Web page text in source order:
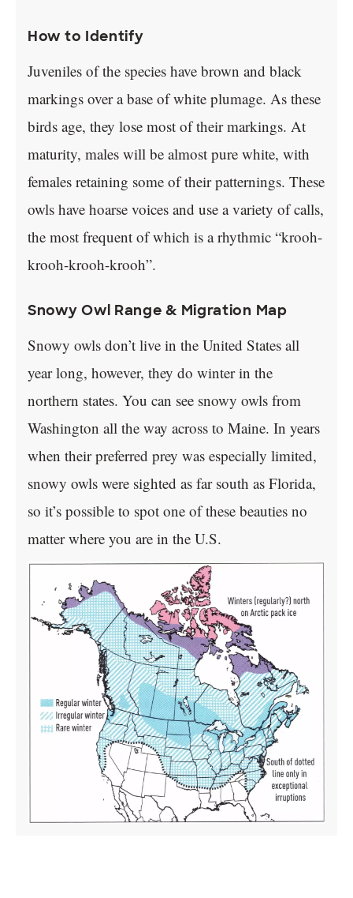
How to Identify
Juveniles of the species have brown and black
markings over a base of white plumage. As these
birds age, they lose most of their markings. At
maturity, males will be almost pure white, with
females retaining some of their patternings. These
owls have hoarse voices and use a variety of calls,
the most frequent of which is a rhythmic “krooh-
krooh-krooh-krooh”.
Snowy Owl Range & Migration Map
Snowy owls don’t live in the United States all
year long, however, they do winter in the
northern states. You can see snowy owls from
Washington all the way across to Maine. In years
when their preferred prey was especially limited,
snowy owls were sighted as far south as Florida,
so it’s possible to spot one of these beauties no
matter where you are in the U.S.